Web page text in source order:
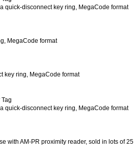
quick-disconnect key ring, MegaCode format
MegaCode format
key ring, MegaCode format
quick-disconnect key ring, MegaCode format
with AM-PR proximity reader, sold in lots of 25